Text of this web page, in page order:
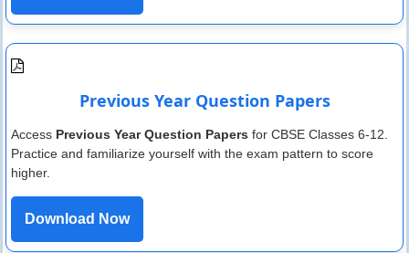
Previous Year Question Papers
Access Previous Year Question Papers for CBSE Classes 6-12.
Practice and familiarize yourself with the exam pattern to score
higher.
Download Now